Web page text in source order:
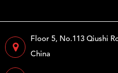
Floor 5, No.113 Qiushi
China